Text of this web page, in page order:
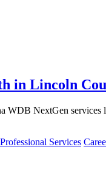
in Lincoln
NextGen services
Services